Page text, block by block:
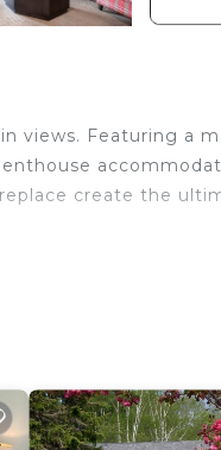
views. Featuring a
create the